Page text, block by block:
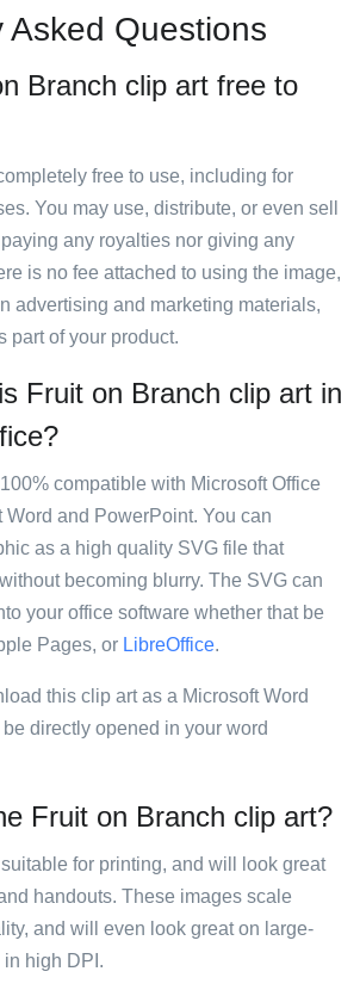
Asked Questions
Branch clip art free to
free to use, including for
You may use, distribute, or even sell
any royalties nor giving any
is no fee attached to using the image,
advertising and marketing materials,
part of your product.
Fruit on Branch clip art in
compatible with Microsoft Office
and PowerPoint. You can
as a high quality SVG file that
becoming blurry. The SVG can
your office software whether that be
Pages, or LibreOffice.
this clip art as a Microsoft Word
directly opened in your word
Fruit on Branch clip art?
for printing, and will look great
handouts. These images scale
and will even look great on large-
in high DPI.